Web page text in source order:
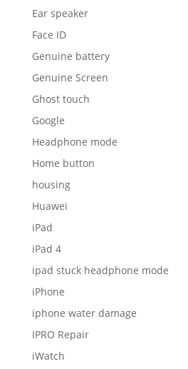
Ear speaker
Face ID
Genuine battery
Genuine Screen
Ghost touch
Google
Headphone mode
Home button
housing
Huawei
iPad
iPad 4
ipad stuck headphone mode
iPhone
iphone water damage
IPRO Repair
iWatch